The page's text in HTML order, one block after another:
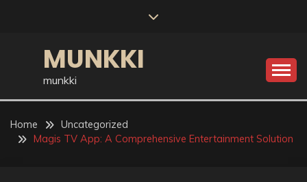
MUNKKI
munkki
Home
Uncategorized
Magis TV App: A Comprehensive Entertainment Solution